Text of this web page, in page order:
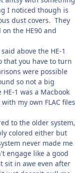
I noticed though is
dust covers. They
the HE90 and
above the HE-1
that you have to turn
were possible
so not a big
1 was a Macbook
my own FLAC files
to the older system,
colored either but
never made me
engage like a good
sit in awe even after